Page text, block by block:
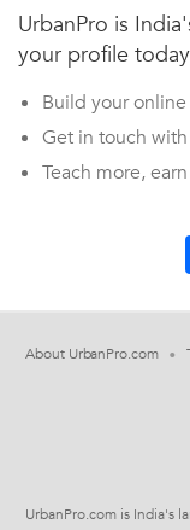
UrbanPro is
your profile
Build your
Get in touch
Teach more,
About UrbanPro.com
UrbanPro.com is India's